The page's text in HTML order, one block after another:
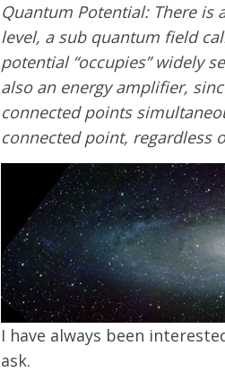
Quantum Potential: There is
level, a sub quantum field
potential “occupies” widely
also an energy amplifier,
connected points
connected point, regardless
I have always been
ask.